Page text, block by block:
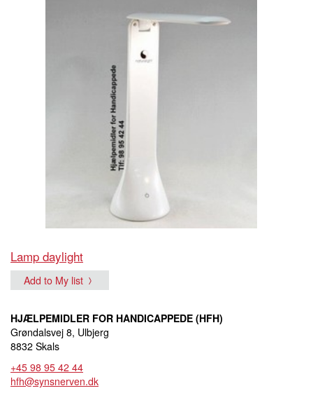
Lamp daylight
Add to My list
HJÆLPEMIDLER FOR HANDICAPPEDE (HFH)
Grøndalsvej 8, Ulbjerg
8832 Skals
+45 98 95 42 44
hfh@synsnerven.dk